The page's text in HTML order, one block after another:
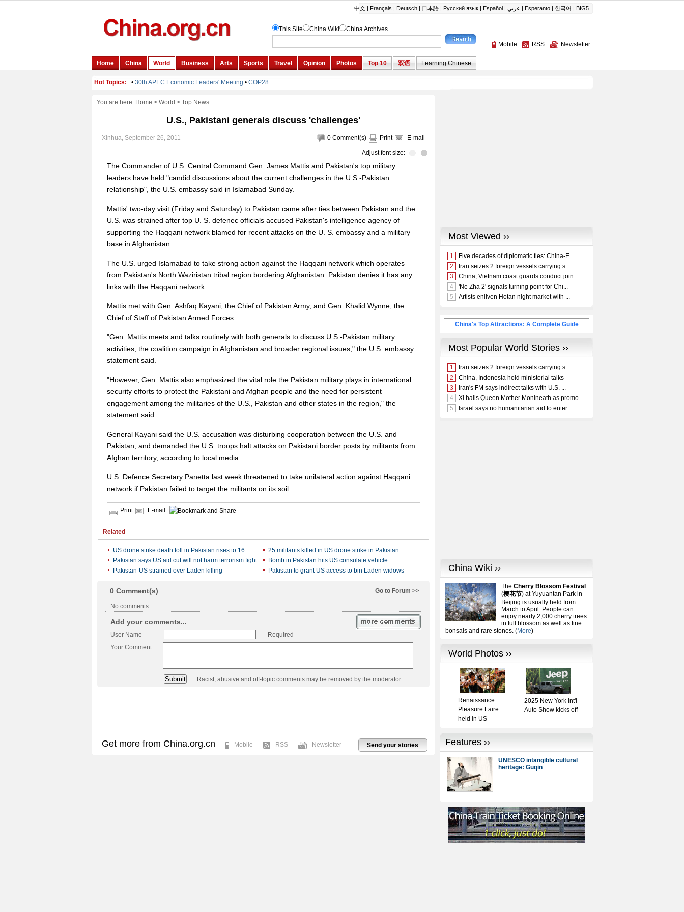
You are here: Home > World > Top News
U.S., Pakistani generals discuss 'challenges'
0 Comment(s) Print E-mail
Xinhua, September 26, 2011
Adjust font size:
The Commander of U.S. Central Command Gen. James Mattis and Pakistan's top military
leaders have held "candid discussions about the current challenges in the U.S.-Pakistan
relationship", the U.S. embassy said in Islamabad Sunday.
Mattis' two-day visit (Friday and Saturday) to Pakistan came after ties between Pakistan and the
U.S. was strained after top U. S. defenec officials accused Pakistan's intelligence agency of
supporting the Haqqani network blamed for recent attacks on the U. S. embassy and a military
base in Afghanistan.
The U.S. urged Islamabad to take strong action against the Haqqani network which operates
from Pakistan's North Waziristan tribal region bordering Afghanistan. Pakistan denies it has any
links with the Haqqani network.
Mattis met with Gen. Ashfaq Kayani, the Chief of Pakistan Army, and Gen. Khalid Wynne, the
Chief of Staff of Pakistan Armed Forces.
"Gen. Mattis meets and talks routinely with both generals to discuss U.S.-Pakistan military
activities, the coalition campaign in Afghanistan and broader regional issues," the U.S. embassy
statement said.
"However, Gen. Mattis also emphasized the vital role the Pakistan military plays in international
security efforts to protect the Pakistani and Afghan people and the need for persistent
engagement among the militaries of the U.S., Pakistan and other states in the region," the
statement said.
General Kayani said the U.S. accusation was disturbing cooperation between the U.S. and
Pakistan, and demanded the U.S. troops halt attacks on Pakistani border posts by militants from
Afghan territory, according to local media.
U.S. Defence Secretary Panetta last week threatened to take unilateral action against Haqqani
network if Pakistan failed to target the militants on its soil.
Print E-mail
Related
US drone strike death toll in Pakistan rises to 16
25 militants killed in US drone strike in Pakistan
Pakistan says US aid cut will not harm terrorism fight
Bomb in Pakistan hits US consulate vehicle
Pakistan-US strained over Laden killing
Pakistan to grant US access to bin Laden widows
Go to Forum >>
0 Comment(s)
No comments.
Add your comments...
User Name
Required
Your Comment
Racist, abusive and off-topic comments may be removed by the moderator.
Send your stories
Get more from China.org.cn Mobile RSS Newsletter